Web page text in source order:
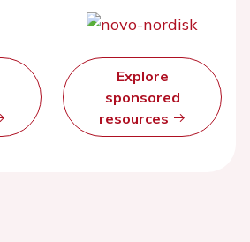
Explore
sponsored
resources